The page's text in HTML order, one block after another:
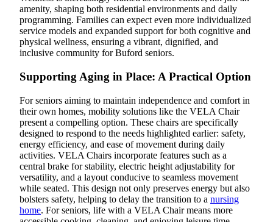
amenity, shaping both residential environments and daily
programming. Families can expect even more individualized
service models and expanded support for both cognitive and
physical wellness, ensuring a vibrant, dignified, and
inclusive community for Buford seniors.
Supporting Aging in Place: A Practical Option
For seniors aiming to maintain independence and comfort in
their own homes, mobility solutions like the VELA Chair
present a compelling option. These chairs are specifically
designed to respond to the needs highlighted earlier: safety,
energy efficiency, and ease of movement during daily
activities. VELA Chairs incorporate features such as a
central brake for stability, electric height adjustability for
versatility, and a layout conducive to seamless movement
while seated. This design not only preserves energy but also
bolsters safety, helping to delay the transition to a nursing
home. For seniors, life with a VELA Chair means more